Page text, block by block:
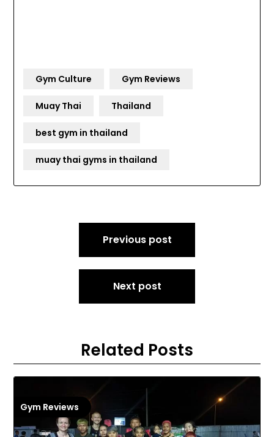
Gym Culture Gym Reviews
Muay Thai Thailand
best gym in thailand
muay thai gyms in thailand
Previous post
Next post
Related Posts
Gym Reviews